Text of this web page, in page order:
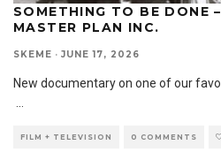
SOMETHING TO BE DONE
MASTER PLAN INC.
SKEME · JUNE 17, 2026
New documentary on one of our
FILM + TELEVISION 0 COMMENTS